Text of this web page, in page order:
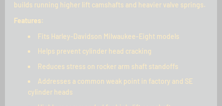
builds running higher lift camshafts and heavier valve springs.
Features:
Fits Harley-Davidson Milwaukee-Eight models
Helps prevent cylinder head cracking
Reduces stress on rocker arm shaft standoffs
Addresses a common weak point in factory and SE
cylinder heads